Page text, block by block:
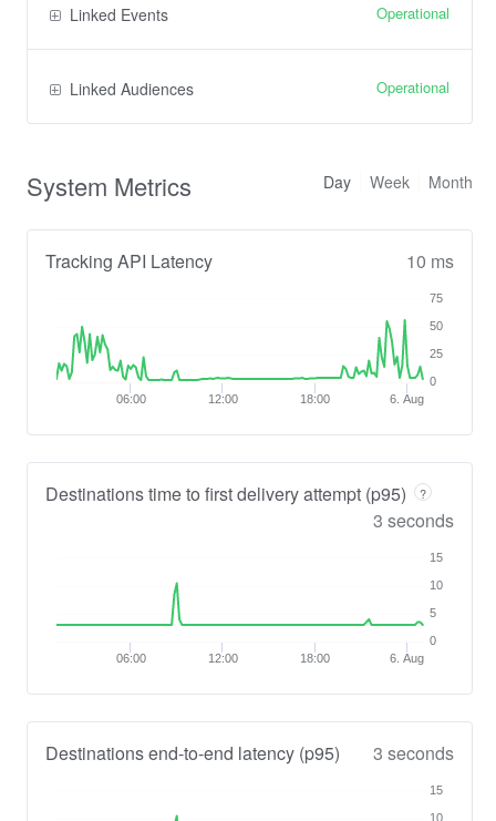
Linked Events Operational
Linked Audiences Operational
System Metrics Month
Week
Day
Tracking API Latency 10 ms
06:00 12:00 18:00 6. Aug
0
25
50
75
Destinations time to first delivery attempt (p95) ?
3 seconds
06:00 12:00 18:00 6. Aug
0
5
10
15
Destinations end-to-end latency (p95) 3 seconds
10
15